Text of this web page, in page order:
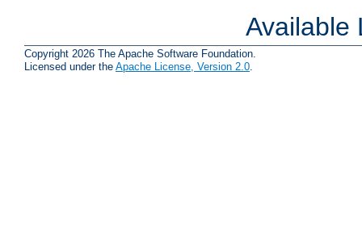
Available
Copyright 2026 The Apache Software Foundation.
Licensed under the Apache License, Version 2.0.